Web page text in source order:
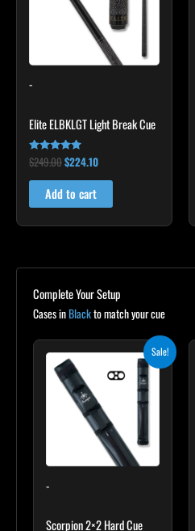
-
Elite ELBKLGT Light Break Cue
Rated
4.81
out of 5
$249.00$224.10
Add to cart
Complete Your Setup
Cases inBlackto match your cue
Sale!
-
Scorpion 2×2 Hard Cue
was:
$139.00.
Current
is:
$125.10.